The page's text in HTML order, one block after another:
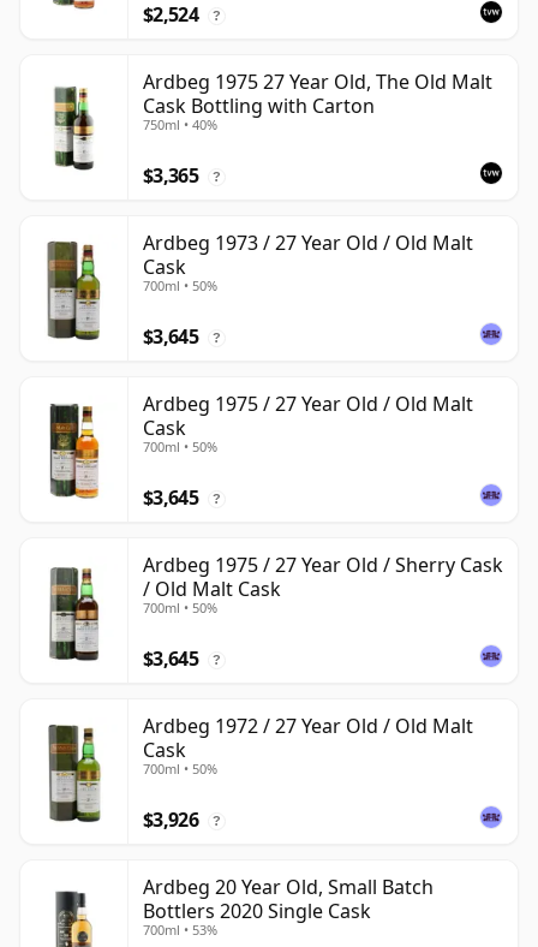
$2,524 ?
Ardbeg 1975 27 Year Old, The Old Malt
Cask Bottling with Carton
750ml • 40%
$3,365 ?
Ardbeg 1973 / 27 Year Old / Old Malt
Cask
700ml • 50%
$3,645 ?
Ardbeg 1975 / 27 Year Old / Old Malt
Cask
700ml • 50%
$3,645 ?
Ardbeg 1975 / 27 Year Old / Sherry Cask
/ Old Malt Cask
700ml • 50%
$3,645 ?
Ardbeg 1972 / 27 Year Old / Old Malt
Cask
700ml • 50%
$3,926 ?
Ardbeg 20 Year Old, Small Batch
Bottlers 2020 Single Cask
700ml • 53%